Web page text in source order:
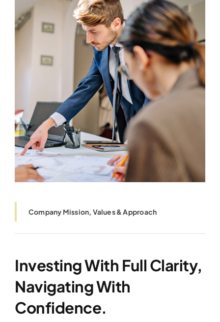
Company Mission, Values & Approach
Investing With Full Clarity,
Navigating With
Confidence.